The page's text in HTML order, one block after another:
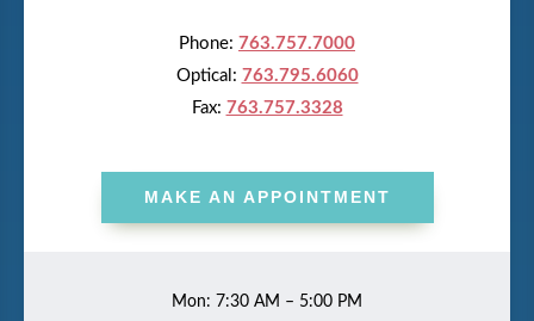
Phone: 763.757.7000
Optical: 763.795.6060
Fax: 763.757.3328
MAKE AN APPOINTMENT
Mon: 7:30 AM – 5:00 PM